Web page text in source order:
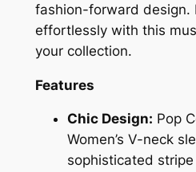
fashion-forward design.
effortlessly with this
your collection.
Features
Chic Design: Pop
Women’s V-neck
sophisticated